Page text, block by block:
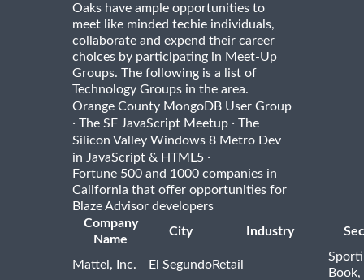
Oaks have ample opportunities to
meet like minded techie individuals,
collaborate and expend their career
choices by participating in Meet-Up
Groups. The following is a list of
Technology Groups in the area.
Orange County MongoDB User Group
· The SF JavaScript Meetup · The
Silicon Valley Windows 8 Metro Dev
in JavaScript & HTML5 ·
Fortune 500 and 1000 companies in
California that offer opportunities for
Blaze Advisor developers
Company
Name
City Industry
Mattel, Inc. El SegundoRetail